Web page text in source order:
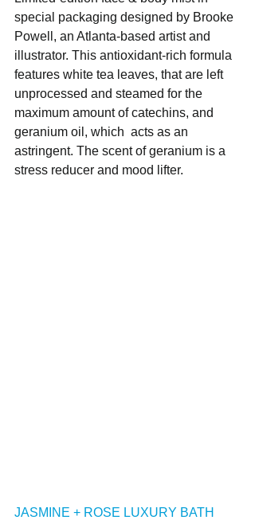
special packaging designed by Brooke
Powell, an Atlanta-based artist and
illustrator. This antioxidant-rich formula
features white tea leaves, that are left
unprocessed and steamed for the
maximum amount of catechins, and
geranium oil, which  acts as an
astringent. The scent of geranium is a
stress reducer and mood lifter.
JASMINE + ROSE LUXURY BATH